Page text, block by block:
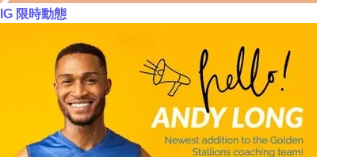
IG 限時動態